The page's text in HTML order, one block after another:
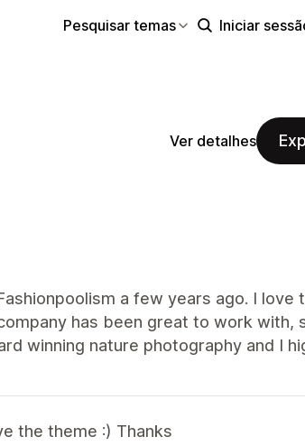
Pesquisar temas Iniciar
Ver detalhes
a few years ago. I love
has been great to work with,
winning nature photography and I
the theme :) Thanks